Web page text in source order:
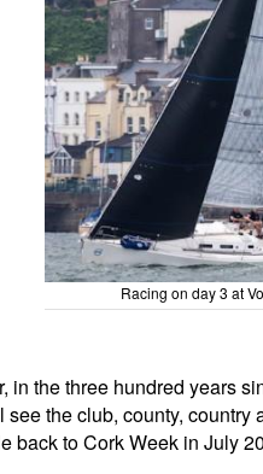
Racing on day 3 at
the three hundred years
the club, county,
back to Cork Week in July